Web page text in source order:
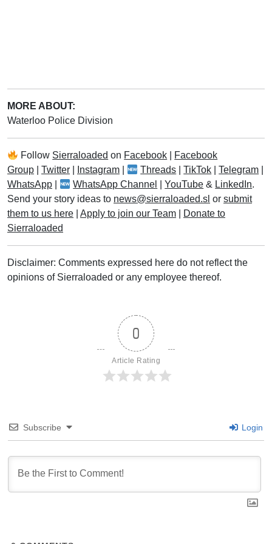
MORE ABOUT:
Waterloo Police Division
Follow Sierraloaded on Facebook
Facebook
Group
Twitter Instagram Threads |TikTok |Telegram
WhatsApp
WhatsApp Channel |YouTube & LinkedIn.
Send your story ideas to news@sierraloaded.sl or submit
them to us here
Apply to join our Team
Donate to
Sierraloaded
Disclaimer: Comments expressed here do not reflect the
opinions of Sierraloaded or any employee thereof.
0
Article Rating
Subscribe Login